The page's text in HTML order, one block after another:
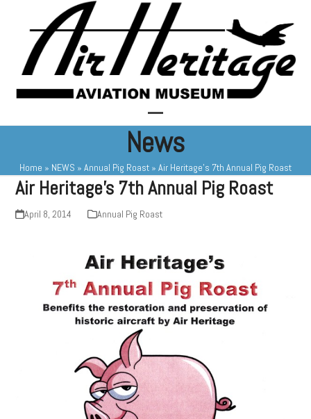
Open
mobile
menu
Close
mobile
menu
News
Home » NEWS » Annual Pig Roast » Air Heritage’s 7th Annual Pig Roast
Air Heritage’s 7th Annual Pig Roast
April 8, 2014 Annual Pig Roast